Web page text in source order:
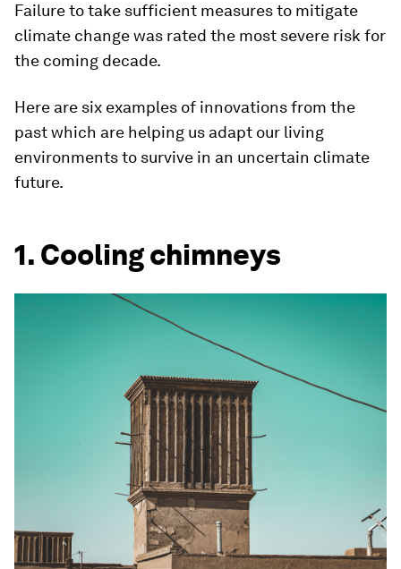
Failure to take sufficient measures to mitigate
climate change was rated the most severe risk for
the coming decade.
Here are six examples of innovations from the
past which are helping us adapt our living
environments to survive in an uncertain climate
future.
1. Cooling chimneys